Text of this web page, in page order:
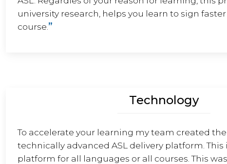
university research, helps you learn to sign faster
course. ”
Technology
To accelerate your learning my team created the
technically advanced ASL delivery platform. This
platform for all languages or all courses. This